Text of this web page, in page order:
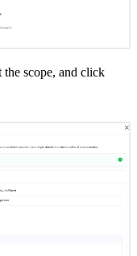
the scope, and click